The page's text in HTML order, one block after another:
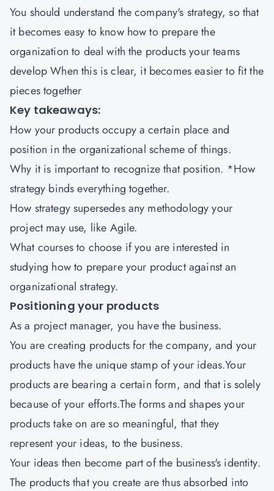
You should understand the company's strategy, so that
it becomes easy to know how to prepare the
organization to deal with the products your teams
develop When this is clear, it becomes easier to fit the
pieces together
Key takeaways:
How your products occupy a certain place and
position in the organizational scheme of things.
Why it is important to recognize that position. *How
strategy binds everything together.
How strategy supersedes any methodology your
project may use, like Agile.
What courses to choose if you are interested in
studying how to prepare your product against an
organizational strategy.
Positioning your products
As a project manager, you have the business.
You are creating products for the company, and your
products have the unique stamp of your ideas.Your
products are bearing a certain form, and that is solely
because of your efforts.The forms and shapes your
products take on are so meaningful, that they
represent your ideas, to the business.
Your ideas then become part of the business's identity.
The products that you create are thus absorbed into